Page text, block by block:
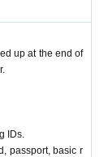
up at the end of
IDs.
passport, basic r